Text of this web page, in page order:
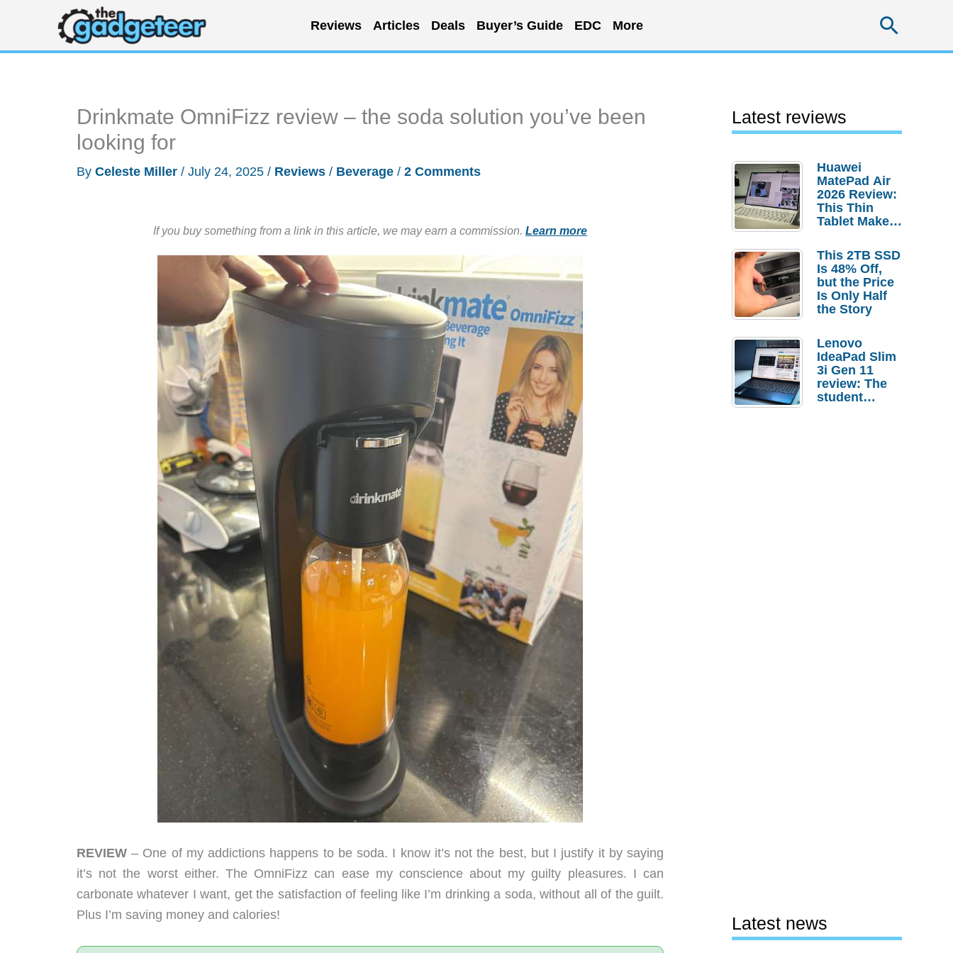
content
Reviews Articles Deals Buyer’s Guide EDC More
Drinkmate OmniFizz review – the soda solution you’ve been
looking for
By Celeste Miller / July 24, 2025 / Reviews / Beverage / 2 Comments
If you buy something from a link in this article, we may earn a commission. Learn more
REVIEW – One of my addictions happens to be soda. I know it’s not the best, but I justify it by saying
it’s not the worst either. The OmniFizz can ease my conscience about my guilty pleasures. I can
carbonate whatever I want, get the satisfaction of feeling like I’m drinking a soda, without all of the guilt.
Plus I’m saving money and calories!
Latest reviews
Huawei
MatePad Air
2026 Review:
This Thin
Tablet Makes
Laptop
Replacement
Case
This 2TB SSD
Is 48% Off,
but the Price
Is Only Half
the Story
Lenovo
IdeaPad Slim
3i Gen 11
review: The
student
Latest news